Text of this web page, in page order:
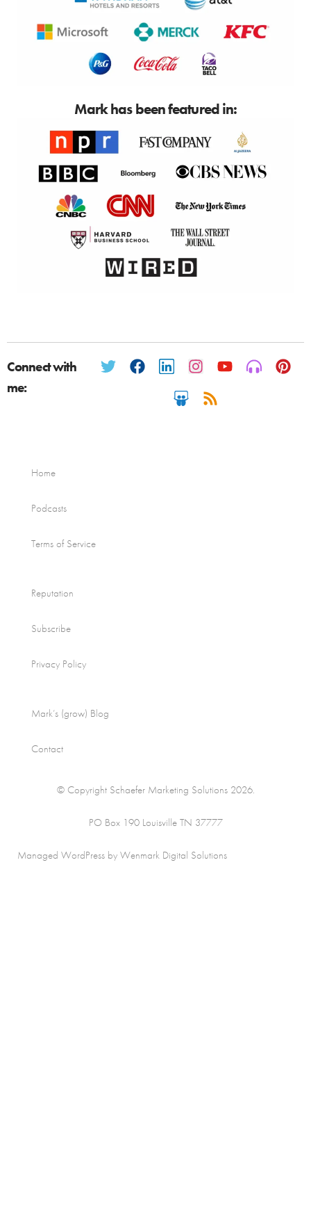
Mark has been featured in:
Connect with
me:
Home
Podcasts
Terms of Service
Reputation
Subscribe
Privacy Policy
Mark’s (grow) Blog
Contact
© Copyright Schaefer Marketing Solutions 2026.
PO Box 190 Louisville TN 37777
Managed WordPress by Wenmark Digital Solutions